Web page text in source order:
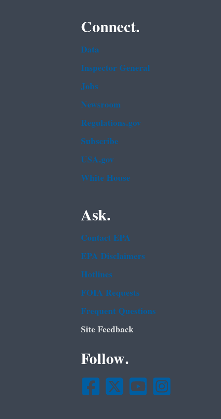
Connect.
Data
Inspector General
Jobs
Newsroom
Regulations.gov
Subscribe
USA.gov
White House
Ask.
Contact EPA
EPA Disclaimers
Hotlines
FOIA Requests
Frequent Questions
Site Feedback
Follow.